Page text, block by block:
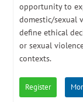
opportunity to
domestic/sexual
define ethical
or sexual
contexts.
Register